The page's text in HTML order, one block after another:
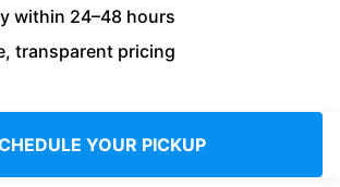
within 24–48 hours
transparent pricing
YOUR PICKUP